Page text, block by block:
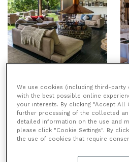
HOME/VENUES /
HOTEL & RESERVE/
We use cookies (including third-
with the best possible online
your interests. By clicking "Accept All
further processing of the collected
detailed information on the use and
please click "Cookie Settings". By
the use of cookies that require